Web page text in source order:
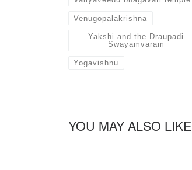
YOU MAY ALSO LIKE
Venugopalakrishna
Yakshi and the Draupadi
Swayamvaram
Yogavishnu